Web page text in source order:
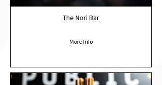
The Nori Bar
More Info